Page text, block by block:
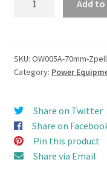
(Z-
Drive)
set
70mm
quantity
Add
SKU: OW005A-70mm-
Category: Power
Share on Twitter
Share on
Pin this product
Share via Email